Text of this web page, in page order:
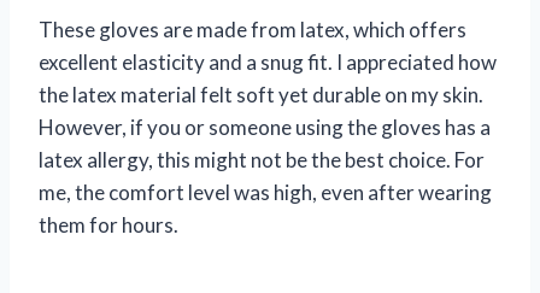
These gloves are made from latex, which offers
excellent elasticity and a snug fit. I appreciated how
the latex material felt soft yet durable on my skin.
However, if you or someone using the gloves has a
latex allergy, this might not be the best choice. For
me, the comfort level was high, even after wearing
them for hours.